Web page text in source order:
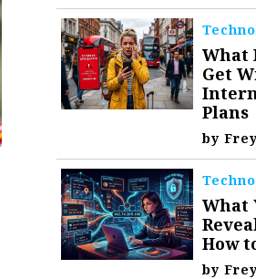
What
Get
Plans
by
What
How
by